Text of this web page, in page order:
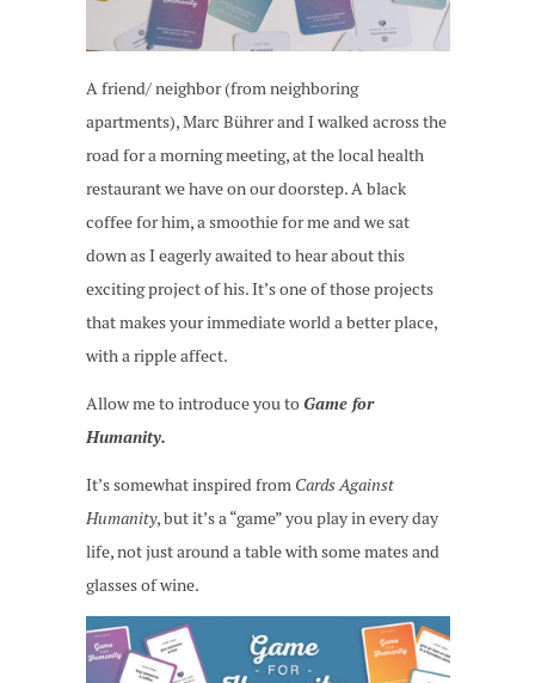
A friend/ neighbor (from neighboring
apartments), Marc Bührer and I walked across the
road for a morning meeting, at the local health
restaurant we have on our doorstep. A black
coffee for him, a smoothie for me and we sat
down as I eagerly awaited to hear about this
exciting project of his. It’s one of those projects
that makes your immediate world a better place,
with a ripple affect.
Allow me to introduce you toGame for
Humanity.
It’s somewhat inspired from Cards Against
Humanity, but it’s a “game” you play in every day
life, not just around a table with some mates and
glasses of wine.